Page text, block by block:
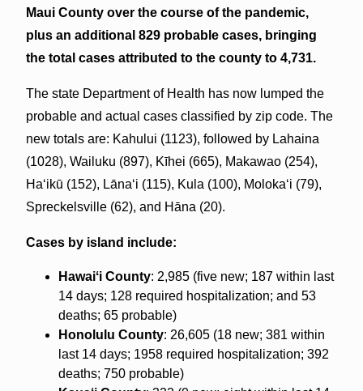
Maui County over the course of the pandemic,
plus an additional 829 probable cases, bringing
the total cases attributed to the county to 4,731.
The state Department of Health has now lumped the
probable and actual cases classified by zip code. The
new totals are: Kahului (1123), followed by Lahaina
(1028), Wailuku (897), Kīhei (665), Makawao (254),
Haʻikū (152), Lānaʻi (115), Kula (100), Molokaʻi (79),
Spreckelsville (62), and Hāna (20).
Cases by island include:
Hawaiʻi County: 2,985 (five new; 187 within last
14 days; 128 required hospitalization; and 53
deaths; 65 probable)
Honolulu County: 26,605 (18 new; 381 within
last 14 days; 1958 required hospitalization; 392
deaths; 750 probable)